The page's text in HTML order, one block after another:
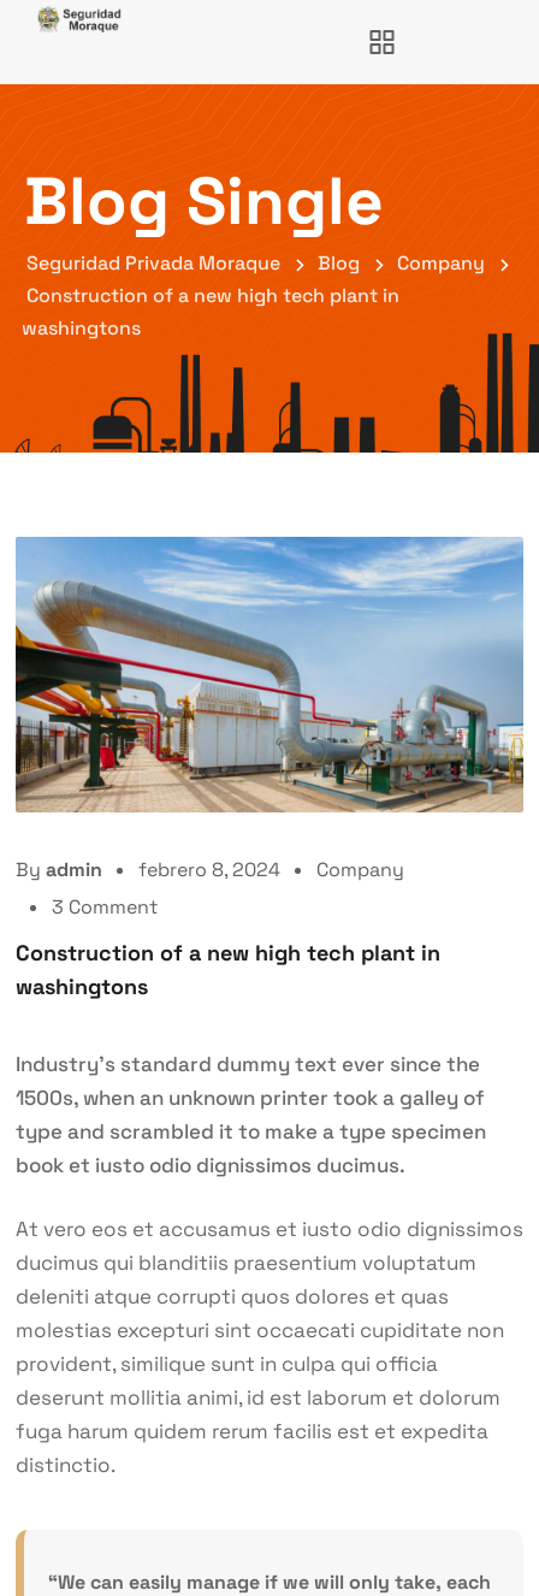
Blog Single
Seguridad Privada Moraque Blog
Company
Construction of a new high tech plant in
washingtons
By admin febrero 8, 2024
Company
3 Comment
Construction of a new high tech plant in
washingtons
Industry’s standard dummy text ever since the
1500s, when an unknown printer took a galley of
type and scrambled it to make a type specimen
book et iusto odio dignissimos ducimus.
At vero eos et accusamus et iusto odio dignissimos
ducimus qui blanditiis praesentium voluptatum
deleniti atque corrupti quos dolores et quas
molestias excepturi sint occaecati cupiditate non
provident, similique sunt in culpa qui officia
deserunt mollitia animi, id est laborum et dolorum
fuga harum quidem rerum facilis est et expedita
distinctio.
“We can easily manage if we will only take, each